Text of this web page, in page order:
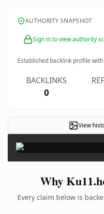
AUTHORITY SNAPSHOT
Sign in to view authority
Established backlink profile with
BACKLINKS
0
View
Why
Every claim below is